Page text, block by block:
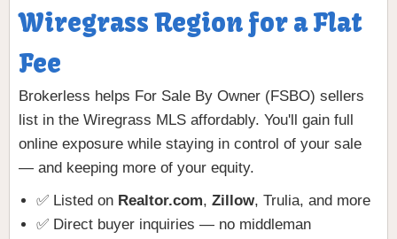
Wiregrass Region for a Flat
Fee
Brokerless helps For Sale By Owner (FSBO) sellers
list in the Wiregrass MLS affordably. You'll gain full
online exposure while staying in control of your sale
— and keeping more of your equity.
✅ Listed on Realtor.com, Zillow, Trulia, and more
✅ Direct buyer inquiries — no middleman